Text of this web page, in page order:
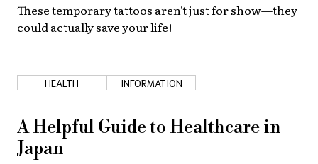
These temporary tattoos aren't just for show—they
could actually save your life!
HEALTH INFORMATION
A Helpful Guide to Healthcare in
Japan